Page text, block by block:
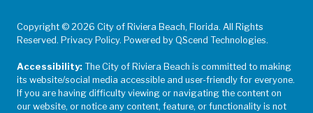
Copyright © 2026 City of Riviera Beach, Florida. All Rights
Reserved. Privacy Policy. Powered by QScend Technologies.
Accessibility: The City of Riviera Beach is committed to making
its website/social media accessible and user-friendly for everyone.
If you are having difficulty viewing or navigating the content on
our website, or notice any content, feature, or functionality is not